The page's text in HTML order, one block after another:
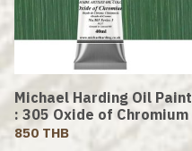
Michael Harding Oil Paint
: 305 Oxide of Chromium
850 THB